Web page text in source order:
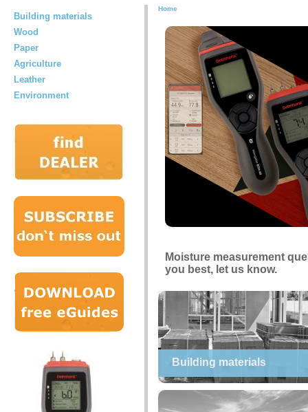
Building materials
Wood
Paper
Agriculture
Leather
Environment
Home
Moisture measurement
you best, let us know.
Building materials